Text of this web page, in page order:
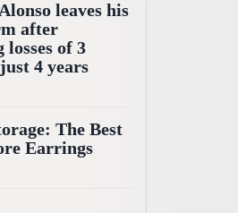
leaves his
after
of 3
4 years
The Best
Earrings